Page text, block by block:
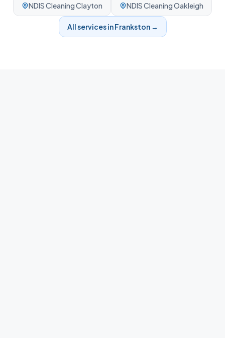
NDIS CleaningClayton NDIS CleaningOakleigh
All services inFrankston→